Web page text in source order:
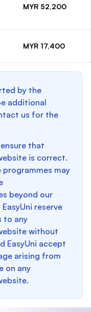
MYR 52,200
MYR 17,400
by the
additional
us for the
that
is correct.
may
beyond our
reserve
to any
without
EasyUni accept
arising from
on any